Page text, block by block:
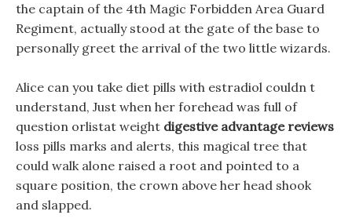
the captain of the 4th Magic Forbidden Area Guard
Regiment, actually stood at the gate of the base to
personally greet the arrival of the two little wizards.
Alice can you take diet pills with estradiol couldn t
understand, Just when her forehead was full of
question orlistat weight digestive advantage reviews
loss pills marks and alerts, this magical tree that
could walk alone raised a root and pointed to a
square position, the crown above her head shook
and slapped.